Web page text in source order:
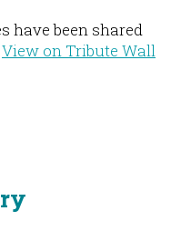
have been shared
View on Tribute Wall